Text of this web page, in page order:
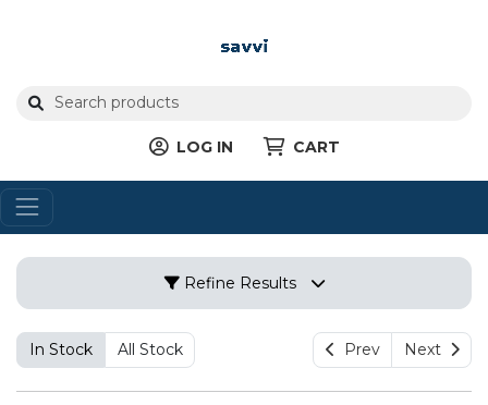
LOG IN CART
Refine Results
In Stock All Stock Prev Next